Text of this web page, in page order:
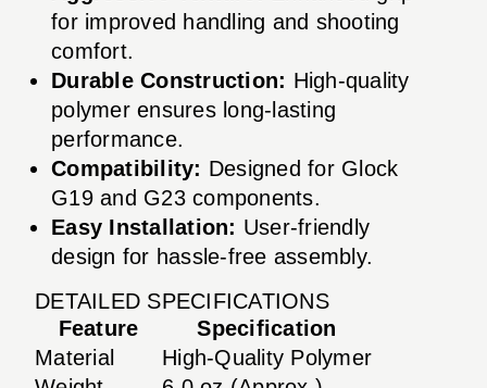
for improved handling and shooting
comfort.
Durable Construction: High-quality
polymer ensures long-lasting
performance.
Compatibility: Designed for Glock
G19 and G23 components.
Easy Installation: User-friendly
design for hassle-free assembly.
DETAILED SPECIFICATIONS
Feature
Specification
Material
High-Quality Polymer